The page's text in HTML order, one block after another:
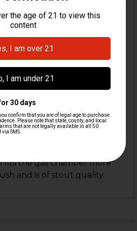
a couple of Take Down to...
on 15th Sep 2021
a couple of Take Down
for keeping a P7 running
fits the gas chamber more
on 16th Mar 2021
for keeping a P7 running
fits the gas chamber more
and is of stout quality.